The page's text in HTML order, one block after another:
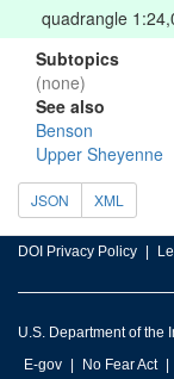
quadrangle
Subtopics
(none)
See also
Benson
Upper Sheyenne
JSON XML
DOI Privacy Policy
U.S. Department of the
E-gov
No Fear Act